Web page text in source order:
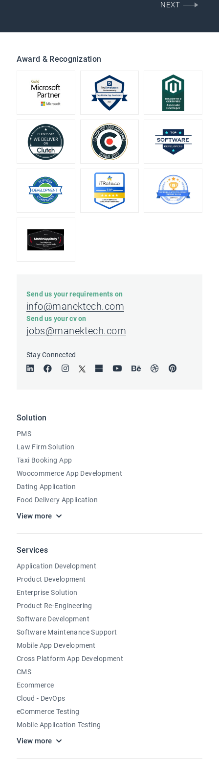
NEXT
Solution
PMS
Law Firm Solution
Taxi Booking App
Woocommerce App Development
Dating Application
Food Delivery Application
View more
Services
Application Development
Product Development
Enterprise Solution
Product Re-Engineering
Software Development
Software Maintenance Support
Mobile App Development
Cross Platform App Development
CMS
Ecommerce
Cloud - DevOps
eCommerce Testing
Mobile Application Testing
View more
Award & Recognization
Send us your requirements on
info@manektech.com
Send us your cv on
jobs@manektech.com
Stay Connected